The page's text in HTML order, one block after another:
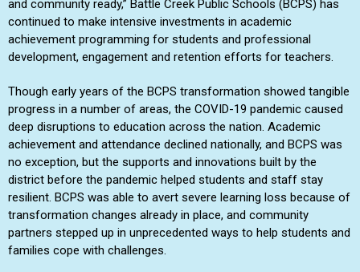
and community ready,” Battle Creek Public Schools (BCPS) has
continued to make intensive investments in academic
achievement programming for students and professional
development, engagement and retention efforts for teachers.
Though early years of the BCPS transformation showed tangible
progress in a number of areas, the COVID-19 pandemic caused
deep disruptions to education across the nation. Academic
achievement and attendance declined nationally, and BCPS was
no exception, but the supports and innovations built by the
district before the pandemic helped students and staff stay
resilient. BCPS was able to avert severe learning loss because of
transformation changes already in place, and community
partners stepped up in unprecedented ways to help students and
families cope with challenges.